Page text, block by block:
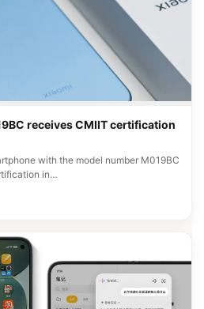
receives CMIIT certification
with the model number M019BC
in…